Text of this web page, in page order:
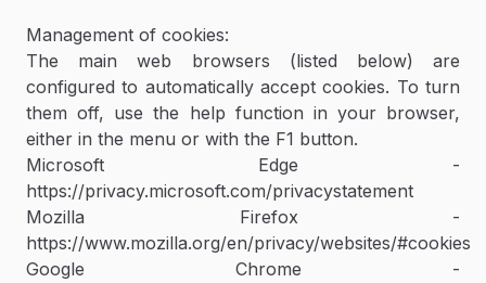
Management of cookies:
The main web browsers (listed below) are
configured to automatically accept cookies. To turn
them off, use the help function in your browser,
either in the menu or with the F1 button.
Microsoft Edge -
https://privacy.microsoft.com/privacystatement
Mozilla Firefox -
https://www.mozilla.org/en/privacy/websites/#cookies
Google Chrome -